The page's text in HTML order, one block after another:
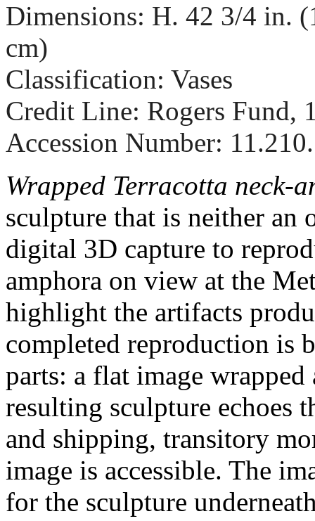
Dimensions: H. 42 3/4 in.
cm)
Classification: Vases
Credit Line: Rogers Fund,
Accession Number:
Wrapped Terracotta neck-
sculpture that is neither an
digital 3D capture to
amphora on view at the
highlight the artifacts
completed reproduction is
parts: a flat image
resulting sculpture echoes
and shipping, transitory
image is accessible. The
for the sculpture